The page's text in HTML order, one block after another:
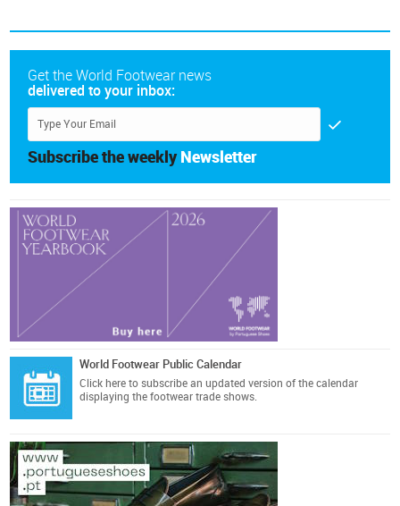
Get the World Footwear news
delivered to your inbox:
Subscribe the weekly Newsletter
World Footwear Public Calendar
Click here to subscribe an updated version of the calendar
displaying the footwear trade shows.